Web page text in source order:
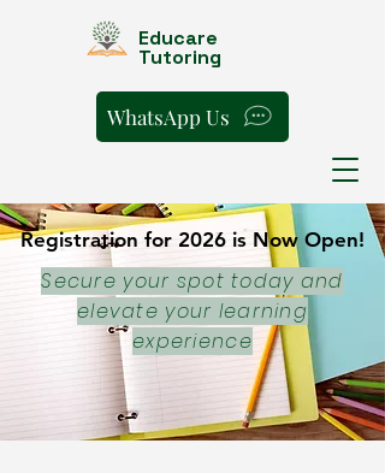
Educare
Tutoring
Registration for 2026 is Now Open!
Registration for 2026 is Now Open!
Secure your spot today and
elevate your learning
experience
WhatsApp Us